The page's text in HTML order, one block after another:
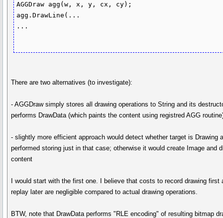
AGGDraw agg(w, x, y, cx, cy);
agg.DrawLine(...
...
There are two alternatives (to investigate):
- AGGDraw simply stores all drawing operations to String and its
performs DrawData (which paints the content using registred AGG
- slightly more efficient approach would detect whether target is Drawing
performed storing just in that case; otherwise it would create Image and
content
I would start with the first one. I believe that costs to record drawing first
replay later are negligible compared to actual drawing operations.
BTW, note that DrawData performs "RLE encoding" of resulting bitmap